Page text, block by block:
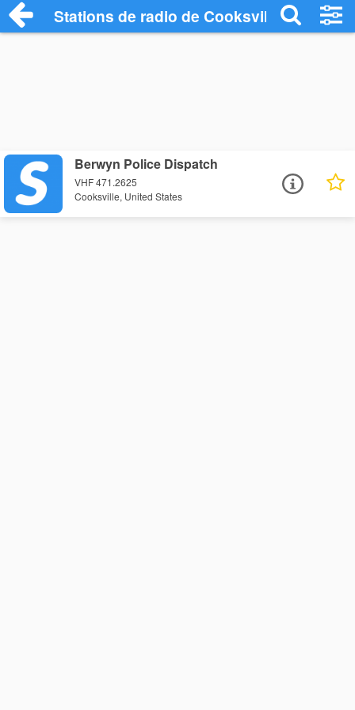
Stations de radio de Cooksville
Berwyn Police Dispatch
VHF 471.2625
Cooksville, United States